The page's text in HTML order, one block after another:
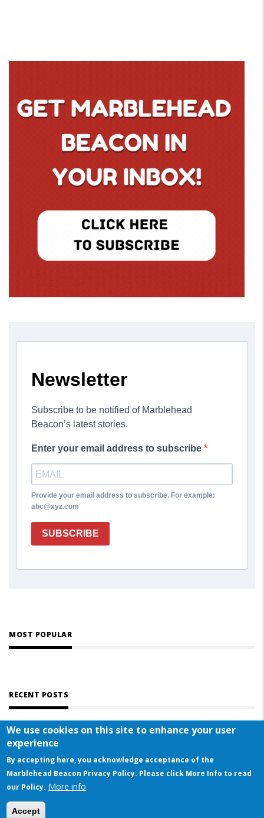
Newsletter
Subscribe to be notified of Marblehead
Beacon’s latest stories.
Enter your email address to subscribe
Provide your email address to subscribe. For example:
abc@xyz.com
SUBSCRIBE
MOST POPULAR
RECENT POSTS
© COPYRIGHT 2023 BY MARBLEHEAD BEACON
We use cookies on this site to enhance your user
experience
By accepting here, you acknowledge acceptance of the
Marblehead Beacon Privacy Policy. Please click More Info to read
our Policy. More info
Accept